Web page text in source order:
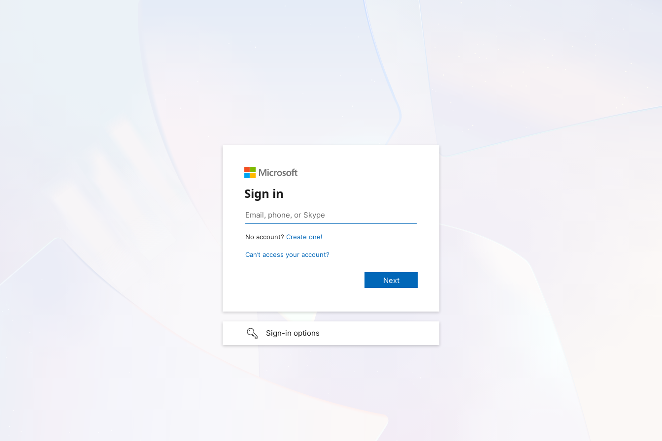
Sign in
No account? Create one!
Can’t access your account?
Sign-in options